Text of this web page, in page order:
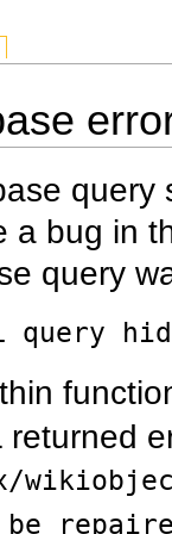
query
a bug in
query
query
returned
be